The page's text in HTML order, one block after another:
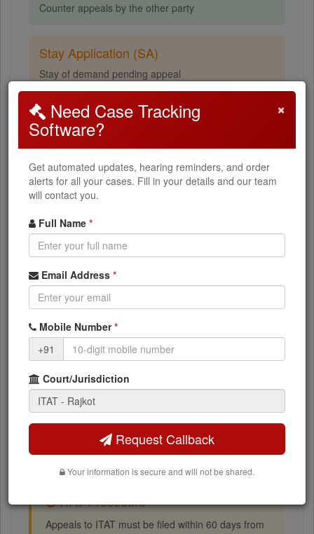
Counter appeals by the other party
Stay Application (SA)
Stay of demand pending appeal
How to Search
Choose yourAppeal Type(ITA, CO, ITTPA, etc.)
Enter your
Enter the
ClickSearch Cases
What You Can Access
Current case status and stage
ITAT orders and judgments (PDF)
Next hearing dates
Assessment year and assessee details
Bench allocation information
ITAT Procedure
Appeals to ITAT must be filed within 60 days from
×
Need Case Tracking
Software?
Get automated updates, hearing reminders, and order
alerts for all your cases. Fill in your details and our team
will contact you.
Full Name *
Email Address *
Mobile Number*
+91
Court/Jurisdiction
Request Callback
Your information is secure and will not be shared.